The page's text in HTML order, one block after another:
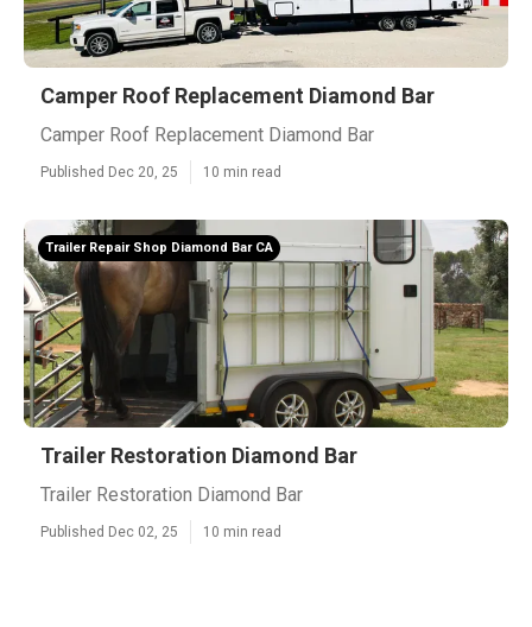
Camper Roof Replacement Diamond Bar
Camper Roof Replacement Diamond Bar
Published Dec 20, 25 10 min read
Trailer Repair Shop Diamond Bar CA
Trailer Restoration Diamond Bar
Trailer Restoration Diamond Bar
Published Dec 02, 25 10 min read